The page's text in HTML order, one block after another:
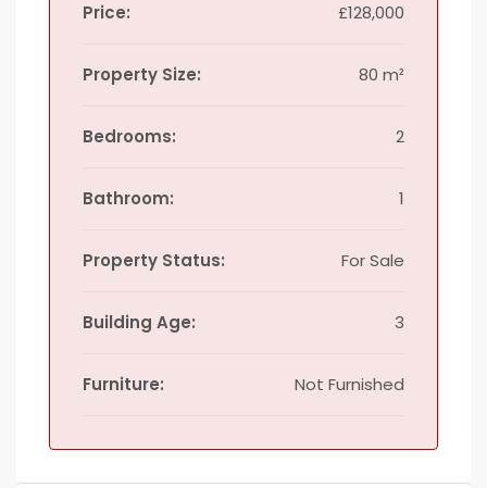
Price: £128,000
Property Size: 80 m²
Bedrooms: 2
Bathroom: 1
Property Status: For Sale
Building Age: 3
Furniture: Not Furnished